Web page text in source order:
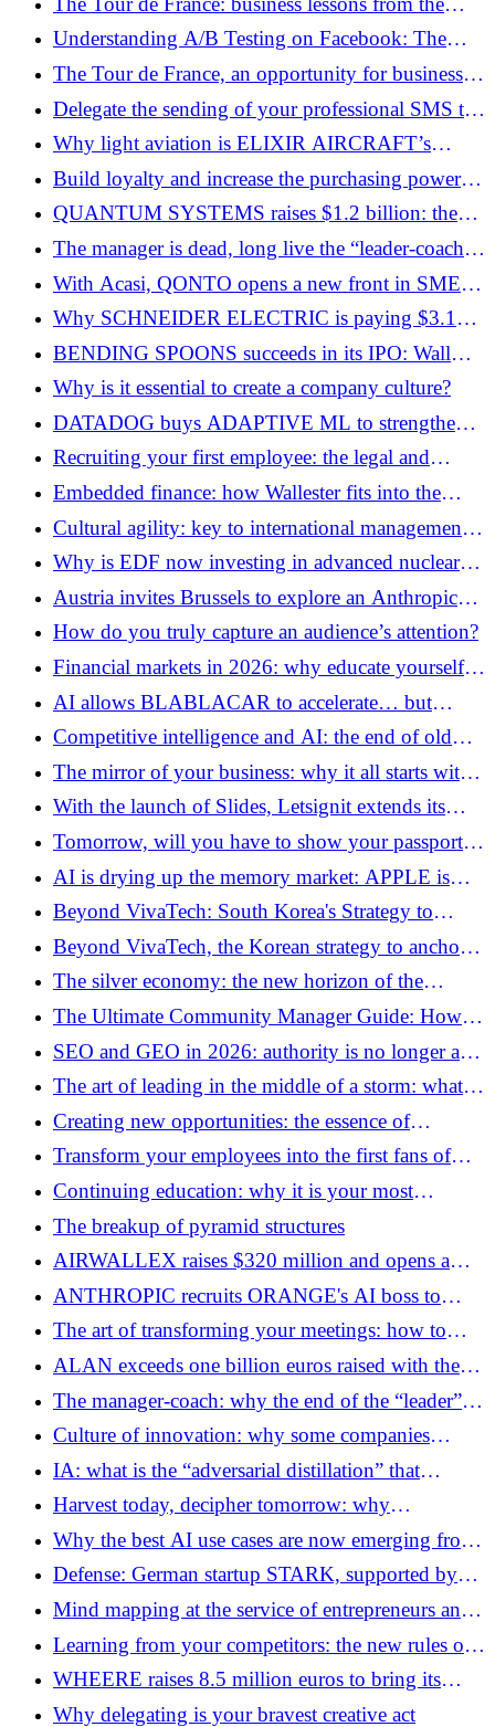
world’s biggest cycling event
Understanding A/B Testing on Facebook: The
Journalistic Guide to Stop Guessing and Start
Converting
The Tour de France, an opportunity for businesses
of all sizes
Delegate the sending of your professional SMS to
your AI agents
Why light aviation is ELIXIR AIRCRAFT’s
gateway to the aeronautical market
Build loyalty and increase the purchasing power of
your employees!
QUANTUM SYSTEMS raises $1.2 billion: the
battle for drones is over, the battle for defense
platforms begins
The manager is dead, long live the “leader-coach”:
the end of the era of the leader
With Acasi, QONTO opens a new front in SME
accounting
Why SCHNEIDER ELECTRIC is paying $3.1
billion to become a player in industrial AI
BENDING SPOONS succeeds in its IPO: Wall
Street validates the software “serial consolidator”
model
Why is it essential to create a company culture?
DATADOG buys ADAPTIVE ML to strengthen
its AI laboratory
Recruiting your first employee: the legal and
financial pitfalls to avoid
Embedded finance: how Wallester fits into the
transformation of B2B models
Cultural agility: key to international management
and Mergers and Acquisitions
Why is EDF now investing in advanced nuclear
startups?
Austria invites Brussels to explore an Anthropic
establishment in the European Union
How do you truly capture an audience’s attention?
Financial markets in 2026: why educate yourself
before investing
AI allows BLABLACAR to accelerate… but
above all to revalue itself
Competitive intelligence and AI: the end of old
espionage
The mirror of your business: why it all starts with
your small gestures
With the launch of Slides, Letsignit extends its
platform to better manage the brand through
employees
Tomorrow, will you have to show your passport to
use AI?
AI is drying up the memory market: APPLE is
already anticipating the next shortages
Beyond VivaTech: South Korea's Strategy to
Anchor Its Startups in the European Ecosystem
Beyond VivaTech, the Korean strategy to anchor
its startups in the European ecosystem
The silver economy: the new horizon of the
demographic transition
The Ultimate Community Manager Guide: How to
Succeed in Your Position
SEO and GEO in 2026: authority is no longer a
score, but a system of signals
The art of leading in the middle of a storm: what if
the real risk was to change nothing?
Creating new opportunities: the essence of
innovation
Transform your employees into the first fans of
your company: best practices in 2026
Continuing education: why it is your most
valuable intangible asset
The breakup of pyramid structures
AIRWALLEX raises $320 million and opens a
new front against Stripe
ANTHROPIC recruits ORANGE's AI boss to
accelerate its development in Europe
The art of transforming your meetings: how to
structure a speech that captivates
ALAN exceeds one billion euros raised with the
arrival of Prosus
The manager-coach: why the end of the “leader” is
the beginning of performance
Culture of innovation: why some companies
reinvent themselves and others die
IA: what is the “adversarial distillation” that
ANTHROPIC criticizes ALIBABA for?
Harvest today, decipher tomorrow: why
Washington is accelerating its post-quantum
transition
Why the best AI use cases are now emerging from
the professions
Defense: German startup STARK, supported by
Peter Thiel, raises 500 million euros
Mind mapping at the service of entrepreneurs and
businesses
Learning from your competitors: the new rules of
the game in 2026
WHEERE raises 8.5 million euros to bring its
indoor system into orbit
Why delegating is your bravest creative act